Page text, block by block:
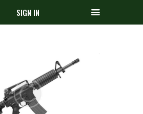
SIGN IN